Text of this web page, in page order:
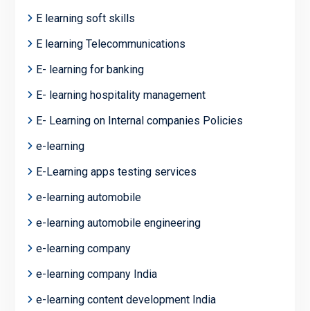
E learning soft skills
E learning Telecommunications
E- learning for banking
E- learning hospitality management
E- Learning on Internal companies Policies
e-learning
E-Learning apps testing services
e-learning automobile
e-learning automobile engineering
e-learning company
e-learning company India
e-learning content development India